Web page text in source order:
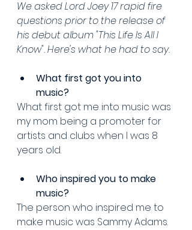
We asked Lord Joey 17 rapid fire
questions prior to the release of
his debut album "This Life Is All I
Know". Here's what he had to say.
What first got you into
music?
What first got me into music was
my mom being a promoter for
artists and clubs when I was 8
years old.
Who inspired you to make
music?
The person who inspired me to
make music was Sammy Adams.